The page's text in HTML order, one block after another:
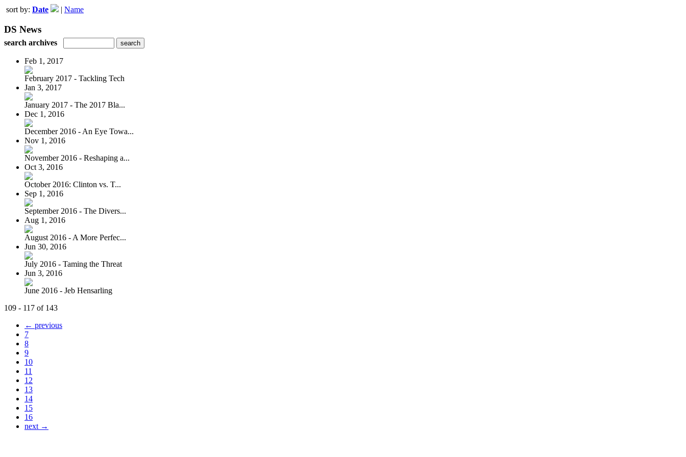
sort by: Date | Name
DS News
search archives
Feb 1, 2017
February 2017 - Tackling Tech
Jan 3, 2017
January 2017 - The 2017 Bla...
Dec 1, 2016
December 2016 - An Eye Towa...
Nov 1, 2016
November 2016 - Reshaping a...
Oct 3, 2016
October 2016: Clinton vs. T...
Sep 1, 2016
September 2016 - The Divers...
Aug 1, 2016
August 2016 - A More Perfec...
Jun 30, 2016
July 2016 - Taming the Threat
Jun 3, 2016
June 2016 - Jeb Hensarling
109 - 117 of 143
← previous
7
8
9
10
11
12
13
14
15
16
next →